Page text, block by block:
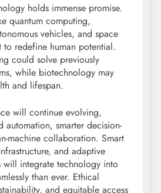
holds immense promise.
quantum computing,
vehicles, and space
to redefine human potential.
could solve previously
while biotechnology may
and lifespan.
will continue evolving,
automation, smarter decision-
machine collaboration. Smart
and adaptive
will integrate technology into
than ever. Ethical
and equitable access